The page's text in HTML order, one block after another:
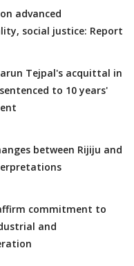
advanced
social justice: Report
Tejpal's acquittal in
to 10 years'
between Rijiju and
commitment to
and